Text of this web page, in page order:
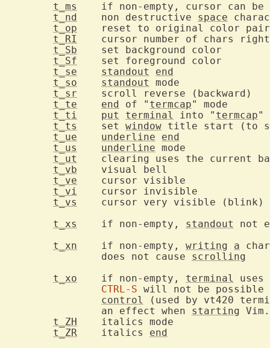
t_ms
t_nd
	non destructive
space
t_op
t_RI
t_Sb
t_Sf
t_se
standout
end
t_so
standout
t_sr
t_te
end of " termcap
t_ti
put terminal into " termcap
t_ts
	set
window
t_ue
underline
end
t_us
underline
t_ut
t_vb
t_ve
t_vi
t_vs
t_xs
	if non-empty,
standout
not
t_xn
	if non-empty,
writing a
		does not cause
scrolling
t_xo
	if non-empty,
terminal
CTRL-S will not be
control
(used by vt420
		an effect when
starting Vim.
t_ZH
t_ZR
	italics
end